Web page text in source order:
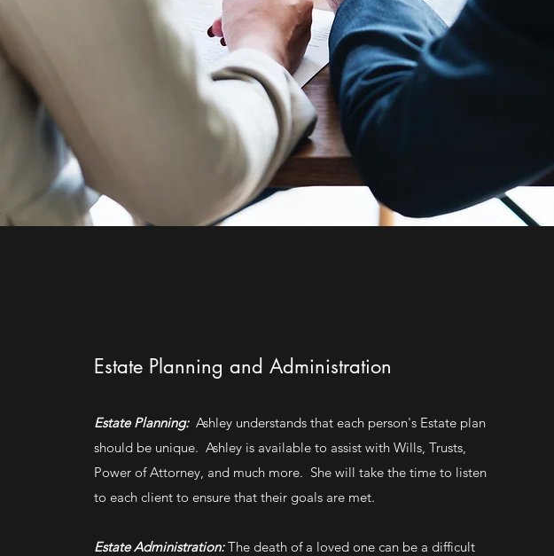
Estate Planning and Administration
Estate Planning: Ashley understands that each person's Estate plan
should be unique. Ashley is available to assist with Wills, Trusts,
Power of Attorney, and much more. She will take the time to listen
to each client to ensure that their goals are met.
Estate Administration:The death of a loved one can be a difficult